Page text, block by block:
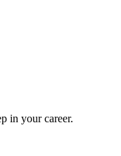
in your career.